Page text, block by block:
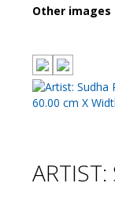
Other images